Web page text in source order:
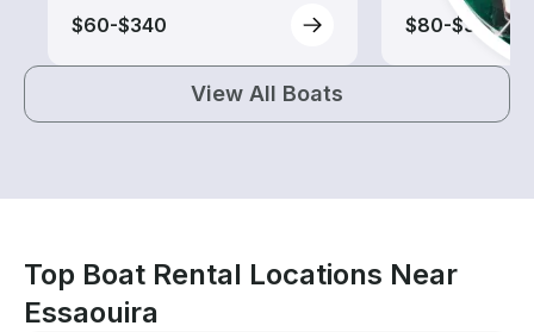
$60-$340
$80-$340
View All Boats
Top Boat Rental Locations Near
Essaouira